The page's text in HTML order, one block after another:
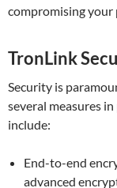
compromising your
TronLink
Security is
several measures
include:
End-to-end
advanced